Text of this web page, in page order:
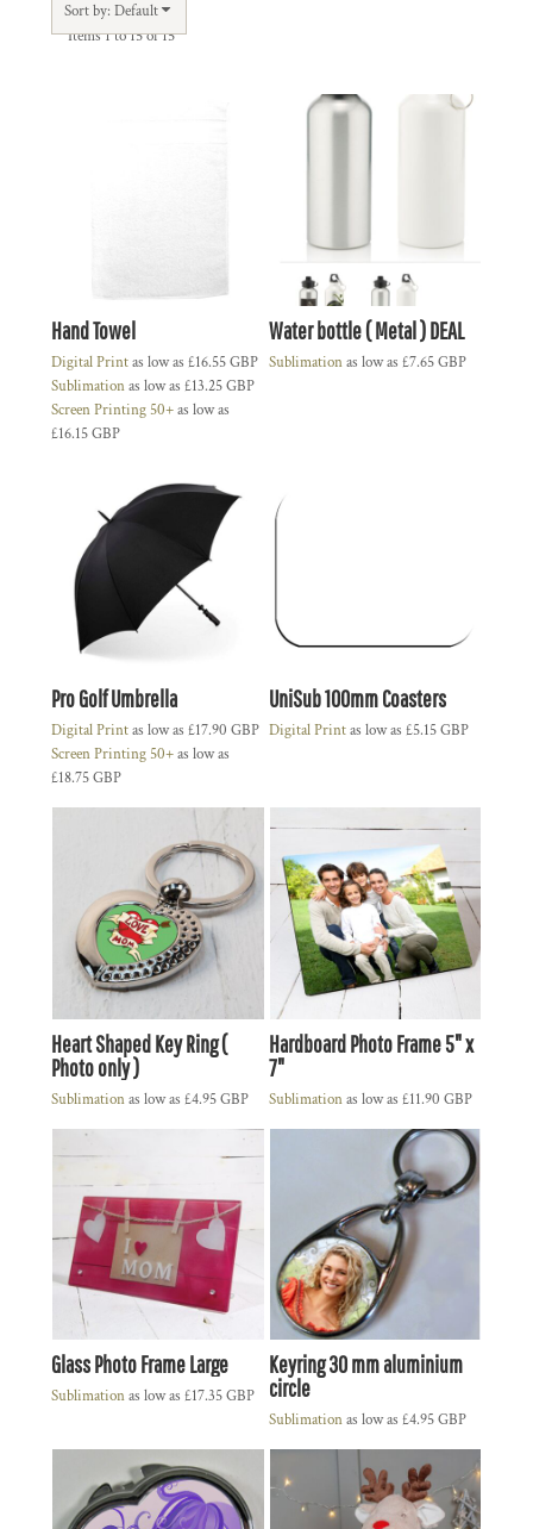
Sort by: Default
Items 1 to 15 of 15
Hand Towel
Digital Printas low as £16.55GBP
Sublimationas low as £13.25GBP
Screen Printing 50+as low as
£16.15GBP
Water bottle ( Metal ) DEAL
Sublimationas low as £7.65GBP
Pro Golf Umbrella
Digital Printas low as £17.90 GBP
Screen Printing 50+as low as
£18.75GBP
UniSub 100mm Coasters
Digital Printas low as £5.15GBP
Heart Shaped Key Ring (
Photo only )
Sublimationas low as £4.95GBP
Hardboard Photo Frame 5" x
7"
Sublimationas low as £11.90 GBP
Glass Photo Frame Large
Sublimationas low as £17.35GBP
Keyring 30 mm aluminium
circle
Sublimationas low as £4.95GBP